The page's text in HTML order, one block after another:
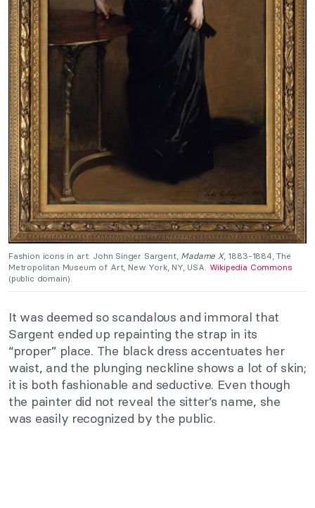
Fashion icons in art: John Singer Sargent, Madame X, 1883-1884, The
Metropolitan Museum of Art, New York, NY, USA. Wikipedia Commons
(public domain).
It was deemed so scandalous and immoral that
Sargent ended up repainting the strap in its
“proper” place. The black dress accentuates her
waist, and the plunging neckline shows a lot of skin;
it is both fashionable and seductive. Even though
the painter did not reveal the sitter’s name, she
was easily recognized by the public.